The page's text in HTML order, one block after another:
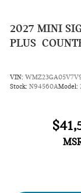
2027 MINI
PLUS
VIN:
Stock: N94560AModel: